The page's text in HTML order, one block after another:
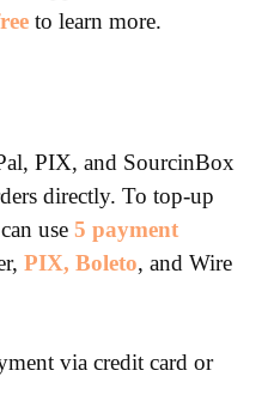
to learn more.
PIX, and SourcinBox
directly. To top-up
use5 payment
PIX, Boleto, and Wire
via credit card or